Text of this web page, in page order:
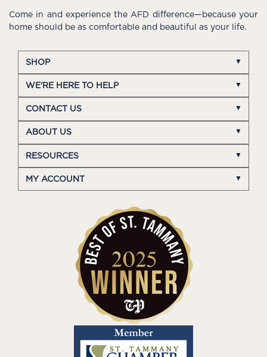
Come in and experience the AFD difference—because your
home should be as comfortable and beautiful as your life.
SHOP
WE'RE HERE TO HELP
CONTACT US
ABOUT US
RESOURCES
MY ACCOUNT